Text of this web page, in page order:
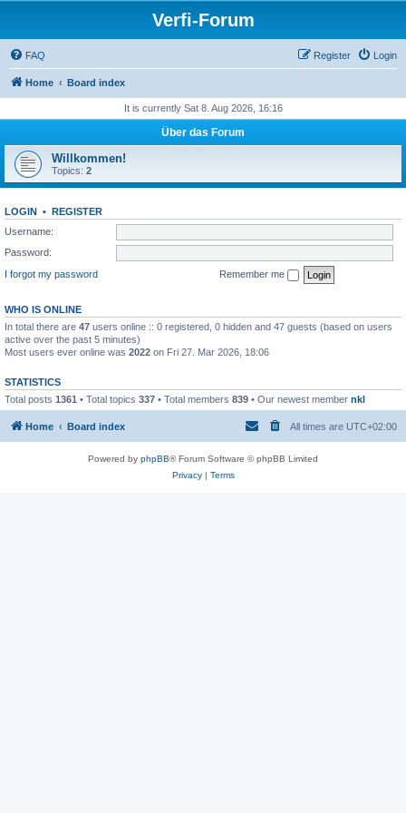
Verfi-Forum
FAQ Login
Register
Home Board index
It is currently Sat 8. Aug 2026, 16:16
Über das Forum
Willkommen!
Topics: 2
LOGIN • REGISTER
Username:
Password:
I forgot my password
Remember me
WHO IS ONLINE
In total there are 47 users online :: 0 registered, 0 hidden and 47 guests (based on users
active over the past 5 minutes)
Most users ever online was 2022 on Fri 27. Mar 2026, 18:06
STATISTICS
Total posts 1361 • Total topics 337 • Total members 839 • Our newest member nkl
Home Board index All times are UTC+02:00
Powered by phpBB® Forum Software © phpBB Limited
Privacy| Terms